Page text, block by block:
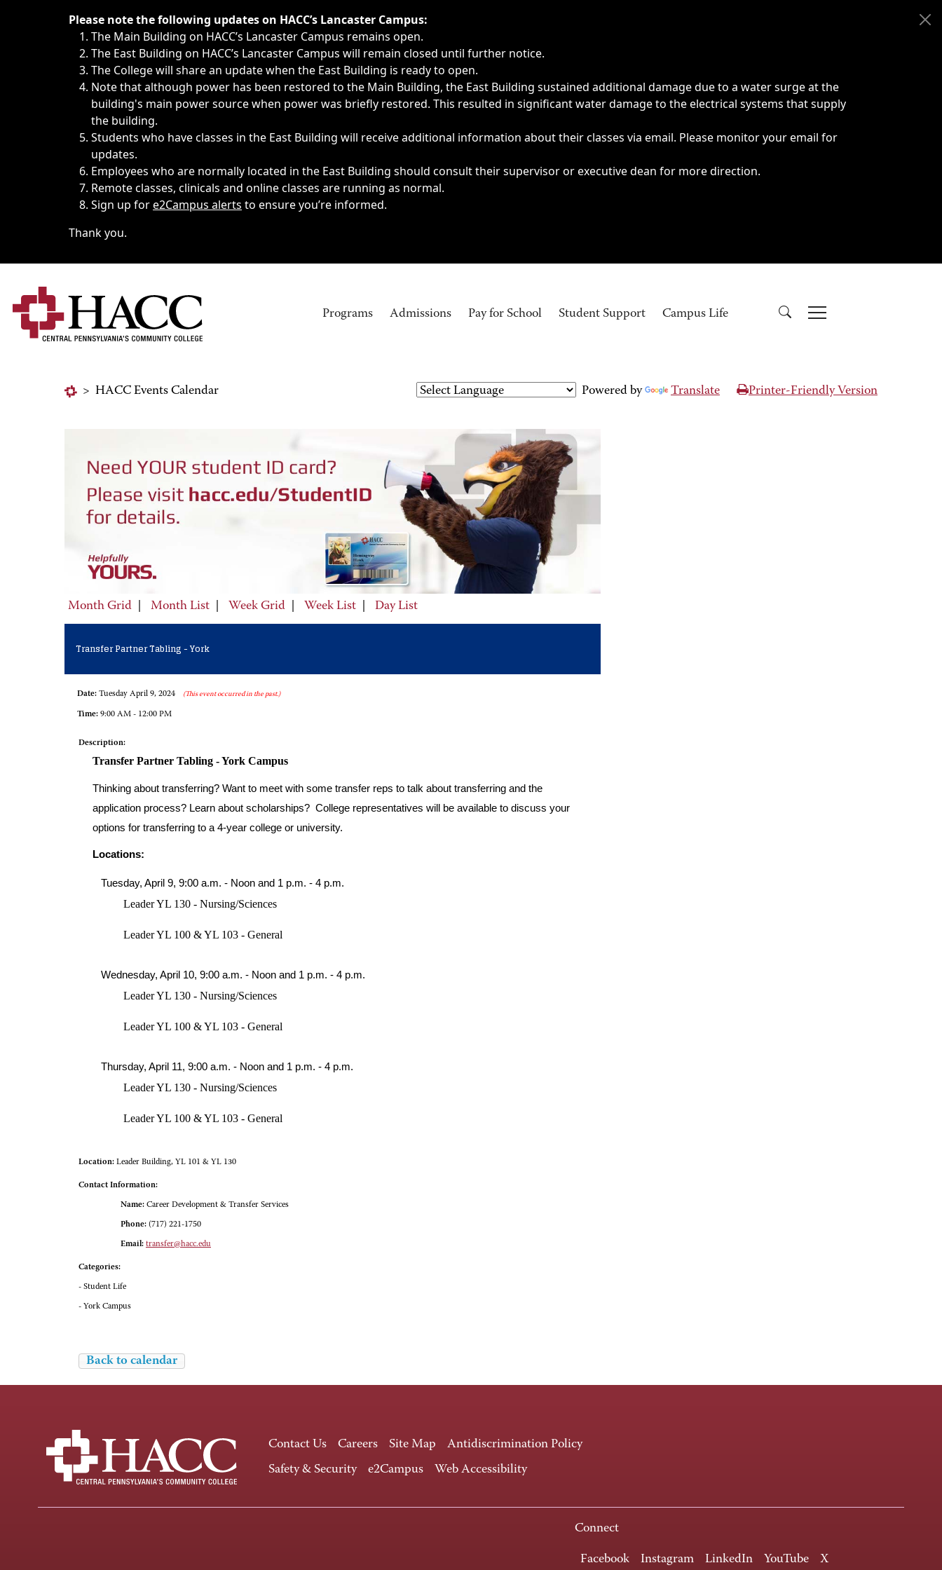
Immediate announcements, such as weather-related closings, delays, cancellations or emergencies.
Please note the following updates on HACC’s Lancaster Campus:
The Main Building on HACC’s Lancaster Campus remains open.
The East Building on HACC’s Lancaster Campus will remain closed until further notice.
The College will share an update when the East Building is ready to open.
Note that although power has been restored to the Main Building, the East Building sustained additional damage due to a water surge at the
building's main power source when power was briefly restored. This resulted in significant water damage to the electrical systems that supply
the building.
Students who have classes in the East Building will receive additional information about their classes via email. Please monitor your email for
updates.
Employees who are normally located in the East Building should consult their supervisor or executive dean for more direction.
Remote classes, clinicals and online classes are running as normal.
Sign up fore2Campus alerts to ensure you’re informed.
Thank you.
Programs Admissions Pay for School Student Support Campus Life
> HACC Events Calendar Powered by Translate Printer-Friendly Version
Month Grid Month List Week Grid Week List Day List
Transfer Partner Tabling - York
Date: Tuesday April 9, 2024 (This event occurred in the past.)
Time: 9:00 AM - 12:00 PM
Description:
Transfer Partner Tabling - York Campus
Thinking about transferring? Want to meet with some transfer reps to talk about transferring and the
application process? Learn about scholarships? College representatives will be available to discuss your
options for transferring to a 4-year college or university.
Locations:
Tuesday, April 9, 9:00 a.m. - Noon and 1 p.m. - 4 p.m.
Leader YL 130 - Nursing/Sciences
Leader YL 100 & YL 103 - General
Wednesday, April 10, 9:00 a.m. - Noon and 1 p.m. - 4 p.m.
Leader YL 130 - Nursing/Sciences
Leader YL 100 & YL 103 - General
Thursday, April 11, 9:00 a.m. - Noon and 1 p.m. - 4 p.m.
Leader YL 130 - Nursing/Sciences
Leader YL 100 & YL 103 - General
Location: Leader Building, YL 101 & YL 130
Contact Information:
Name: Career Development & Transfer Services
Phone: (717) 221-1750
Email: transfer@hacc.edu
Categories:
- Student Life
- York Campus
Back to calendar
Contact Us Careers Site Map
Antidiscrimination Policy
Safety & Security
e2Campus Web Accessibility
Connect
Facebook Instagram LinkedIn YouTube X